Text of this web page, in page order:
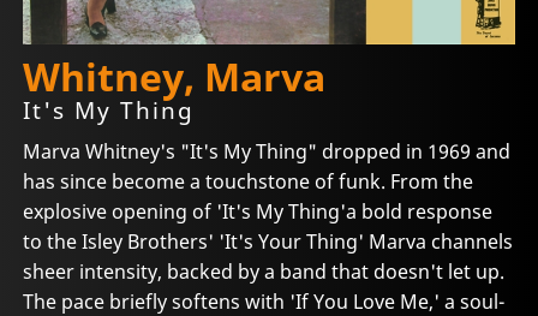
Whitney, Marva
It's My Thing
Marva Whitney's "It's My Thing" dropped in 1969 and
has since become a touchstone of funk. From the
explosive opening of 'It's My Thing'a bold response
to the Isley Brothers' 'It's Your Thing' Marva channels
sheer intensity, backed by a band that doesn't let up.
The pace briefly softens with 'If You Love Me,' a soul-